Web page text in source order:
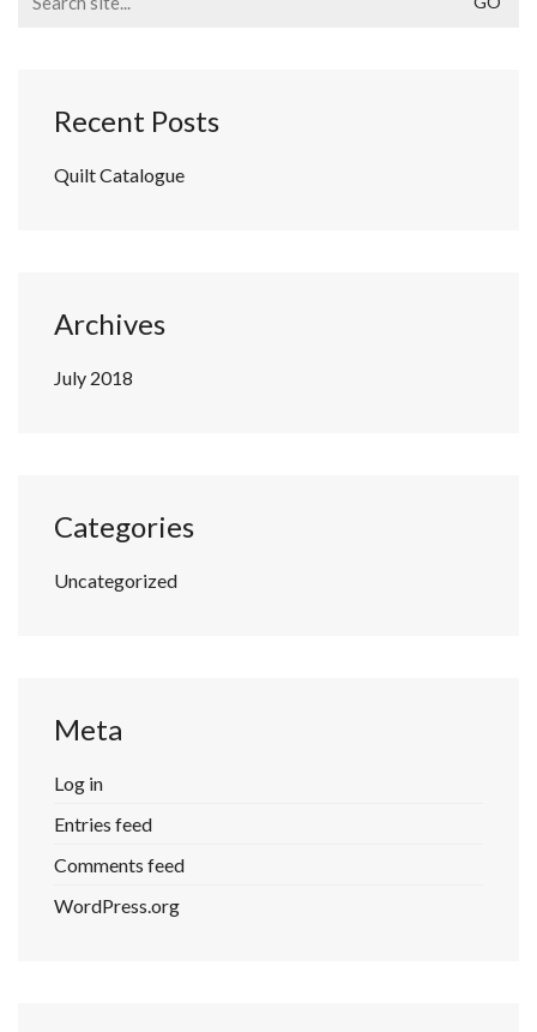
for:
Recent Posts
Quilt Catalogue
Archives
July 2018
Categories
Uncategorized
Meta
Log in
Entries feed
Comments feed
WordPress.org